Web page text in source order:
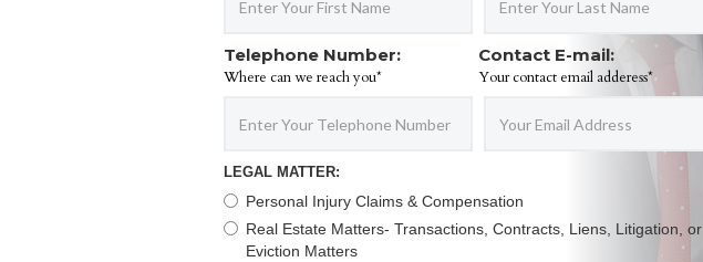
Telephone Number:
Where can we reach you*
Contact E-mail:
Your contact email adderess*
LEGAL MATTER:
Personal Injury Claims & Compensation
Real Estate Matters- Transactions, Contracts, Liens, Litigation, or
Eviction Matters